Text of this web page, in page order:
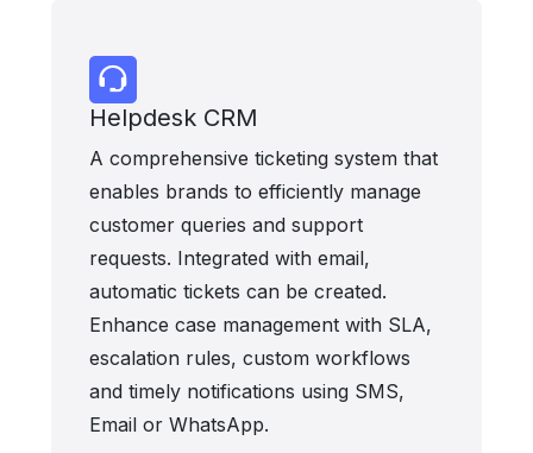
Helpdesk CRM
A comprehensive ticketing system that
enables brands to efficiently manage
customer queries and support
requests. Integrated with email,
automatic tickets can be created.
Enhance case management with SLA,
escalation rules, custom workflows
and timely notifications using SMS,
Email or WhatsApp.